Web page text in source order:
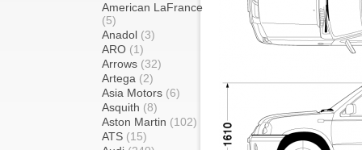
American LaFrance
(5)
Anadol (3)
ARO (1)
Arrows (32)
Artega (2)
Asia Motors (6)
Asquith (8)
Aston Martin (102)
ATS (15)